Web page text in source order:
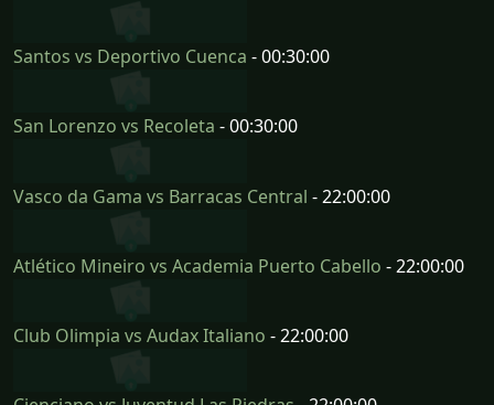
Santos vs Deportivo Cuenca - 00:30:00
San Lorenzo vs Recoleta - 00:30:00
Vasco da Gama vs Barracas Central - 22:00:00
Atlético Mineiro vs Academia Puerto Cabello - 22:00:00
Club Olimpia vs Audax Italiano - 22:00:00